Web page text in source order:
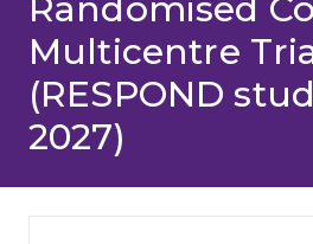
Randomised
Multicentre
(RESPOND
2027)